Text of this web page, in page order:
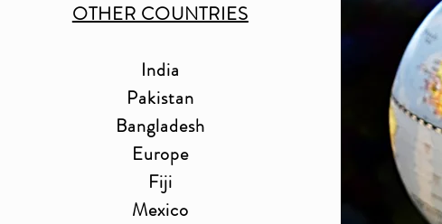
OTHER COUNTRIES
India
Pakistan
Bangladesh
Europe
Fiji
Mexico